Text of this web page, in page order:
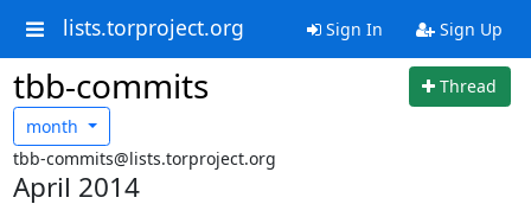
lists.torproject.org Sign In Sign Up
tbb-commits
Thread
month
tbb-commits@lists.torproject.org
April 2014